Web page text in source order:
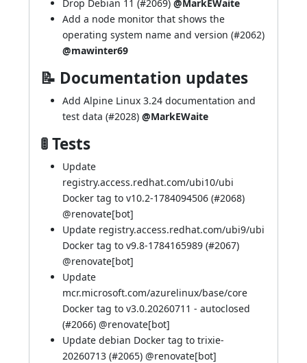
Drop Debian 11 (#2069) @MarkEWaite
Add a node monitor that shows the
operating system name and version (#2062)
@mawinter69
📝 Documentation updates
Add Alpine Linux 3.24 documentation and
test data (#2028) @MarkEWaite
🚦 Tests
Update
registry.access.redhat.com/ubi10/ubi
Docker tag to v10.2-1784094506 (#2068)
@renovate[bot]
Update registry.access.redhat.com/ubi9/ubi
Docker tag to v9.8-1784165989 (#2067)
@renovate[bot]
Update
mcr.microsoft.com/azurelinux/base/core
Docker tag to v3.0.20260711 - autoclosed
(#2066) @renovate[bot]
Update debian Docker tag to trixie-
20260713 (#2065) @renovate[bot]